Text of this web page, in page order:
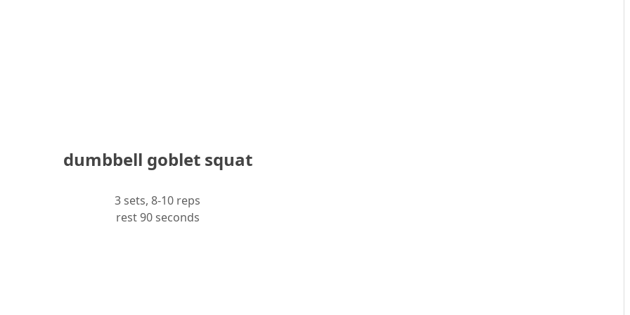
dumbbell goblet squat
3 sets, 8-10 reps
rest 90 seconds